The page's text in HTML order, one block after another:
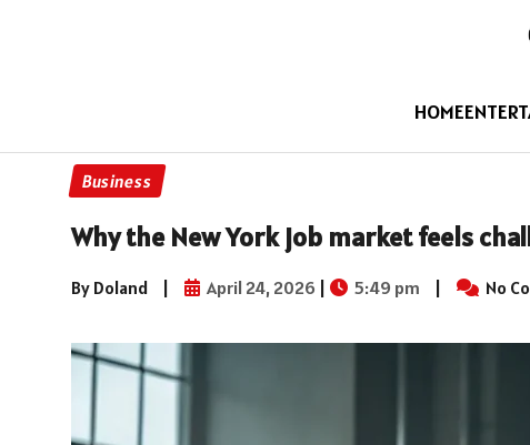
HOME
Business
Why the New York job market feels
By Doland | April 24, 2026 | 5:49 pm | No